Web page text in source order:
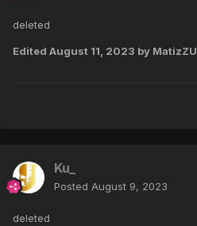
deleted
Edited August 11, 2023 by MatizZU
Ku_
Posted August 9, 2023
deleted